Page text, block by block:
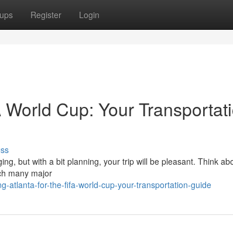
Register Login
Cup: Your
but with a bit planning, your trip will be pleasant. Think
many major
atlanta-for-the-fifa-world-cup-your-transportation-guide